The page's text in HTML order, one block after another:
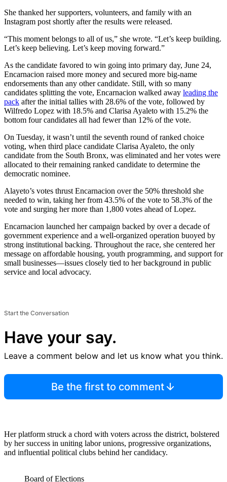
She thanked her supporters, volunteers, and family with an
Instagram post shortly after the results were released.
“This moment belongs to all of us,” she wrote. “Let’s keep building.
Let’s keep believing. Let’s keep moving forward.”
As the candidate favored to win going into primary day, June 24,
Encarnacion raised more money and secured more big-name
endorsements than any other candidate. Still, with so many
candidates splitting the vote, Encarnacion walked away leading the
pack after the initial tallies with 28.6% of the vote, followed by
Wilfredo Lopez with 18.5% and Clarisa Ayaleto with 15.2% the
bottom four candidates all had fewer than 12% of the vote.
On Tuesday, it wasn’t until the seventh round of ranked choice
voting, when third place candidate Clarisa Ayaleto, the only
candidate from the South Bronx, was eliminated and her votes were
allocated to their remaining ranked candidate to determine the
democratic nominee.
Alayeto’s votes thrust Encarnacion over the 50% threshold she
needed to win, taking her from 43.5% of the vote to 58.3% of the
vote and surging her more than 1,800 votes ahead of Lopez.
Encarnacion launched her campaign backed by over a decade of
government experience and a well-organized operation buoyed by
strong institutional backing. Throughout the race, she centered her
message on affordable housing, youth programming, and support for
small businesses—issues closely tied to her background in public
service and local advocacy.
Start the Conversation
Have your say.
Leave a comment below and let us know what you think.
Be the first to comment
Her platform struck a chord with voters across the district, bolstered
by her success in uniting labor unions, progressive organizations,
and influential political clubs behind her candidacy.
Board of Elections